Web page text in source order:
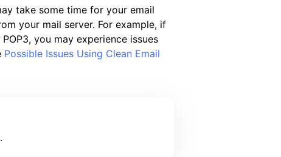
take some time for your email
your mail server. For example, if
you may experience issues
Possible Issues Using Clean Email